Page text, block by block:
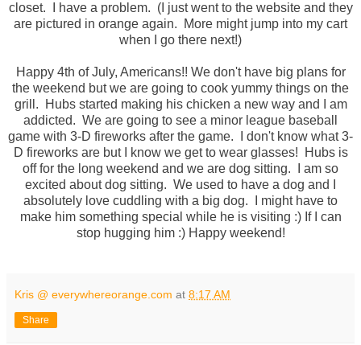
closet. I have a problem. (I just went to the website and they
are pictured in orange again. More might jump into my cart
when I go there next!)
Happy 4th of July, Americans!! We don't have big plans for
the weekend but we are going to cook yummy things on the
grill. Hubs started making his chicken a new way and I am
addicted. We are going to see a minor league baseball
game with 3-D fireworks after the game. I don't know what 3-
D fireworks are but I know we get to wear glasses! Hubs is
off for the long weekend and we are dog sitting. I am so
excited about dog sitting. We used to have a dog and I
absolutely love cuddling with a big dog. I might have to
make him something special while he is visiting :) If I can
stop hugging him :) Happy weekend!
Kris @ everywhereorange.com at 8:17 AM
Share